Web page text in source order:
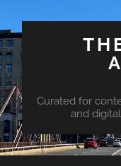
Curated for
and